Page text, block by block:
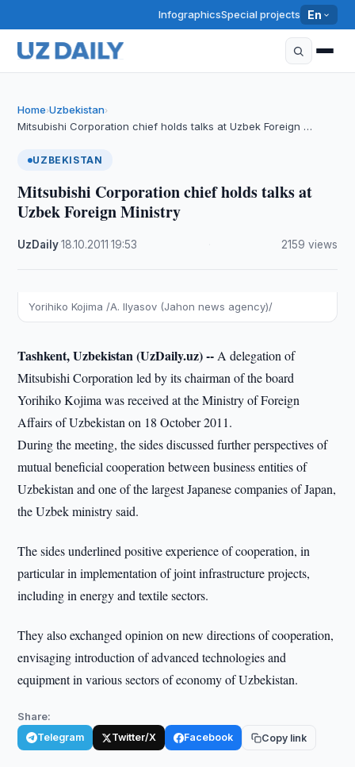
InfographicsSpecial projects En
Home›Uzbekistan›
Mitsubishi Corporation chief holds talks at Uzbek Foreign …
UZBEKISTAN
Mitsubishi Corporation chief holds talks at
Uzbek Foreign Ministry
UzDaily·18.10.2011 ·19:53 2159 views
Yorihiko Kojima /A. Ilyasov (Jahon news agency)/
Tashkent, Uzbekistan (UzDaily.uz) -- A delegation of
Mitsubishi Corporation led by its chairman of the board
Yorihiko Kojima was received at the Ministry of Foreign
Affairs of Uzbekistan on 18 October 2011.
During the meeting, the sides discussed further perspectives of
mutual beneficial cooperation between business entities of
Uzbekistan and one of the largest Japanese companies of Japan,
the Uzbek ministry said.
The sides underlined positive experience of cooperation, in
particular in implementation of joint infrastructure projects,
including in energy and textile sectors.
They also exchanged opinion on new directions of cooperation,
envisaging introduction of advanced technologies and
equipment in various sectors of economy of Uzbekistan.
Share:
Telegram Twitter/X Facebook Copy link